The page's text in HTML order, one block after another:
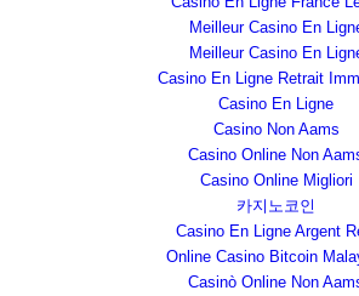
Meilleur Casino En
Meilleur Casino En
Casino En Ligne Retrait
Casino En Ligne
Casino Non Aams
Casino Online Non
Casino Online Migliori
카지노코인
Casino En Ligne Argent
Online Casino Bitcoin
Casinò Online Non